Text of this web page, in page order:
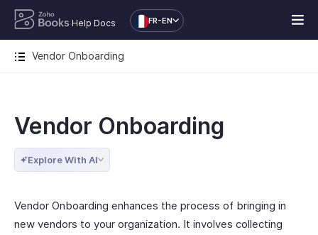
Help Docs FR-EN
Vendor Onboarding
Vendor Onboarding
Explore With AI
Vendor Onboarding enhances the process of bringing in
new vendors to your organization. It involves collecting